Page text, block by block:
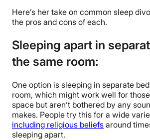
Here’s her take on common sleep
the pros and cons of each.
Sleeping apart in
the same room:
One option is sleeping in separate
room, which might work well for
space but aren’t bothered by any
makes. People try this for a wide
including religious beliefs around
sleeping apart.